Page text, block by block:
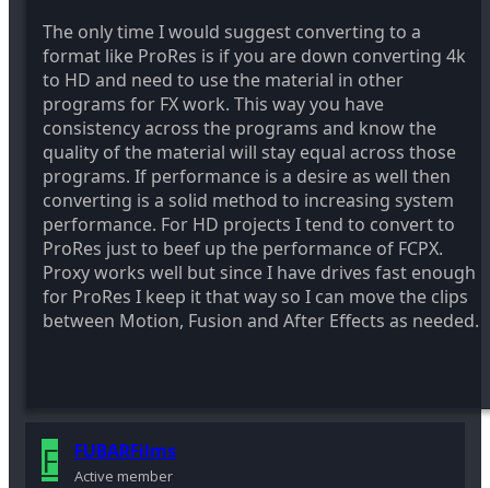
The only time I would suggest converting to a
format like ProRes is if you are down converting 4k
to HD and need to use the material in other
programs for FX work. This way you have
consistency across the programs and know the
quality of the material will stay equal across those
programs. If performance is a desire as well then
converting is a solid method to increasing system
performance. For HD projects I tend to convert to
ProRes just to beef up the performance of FCPX.
Proxy works well but since I have drives fast enough
for ProRes I keep it that way so I can move the clips
between Motion, Fusion and After Effects as needed.
F FUBARFilms
Active member